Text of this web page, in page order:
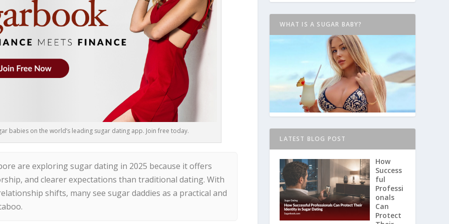
babies on the world’s leading sugar dating app. Join free today.
are exploring sugar dating in 2025 because it offers
and clearer expectations than traditional dating. With
shifts, many see sugar daddies as a practical and
WHAT IS A SUGAR BABY?
LATEST BLOG POST
How
Success
ful
Professi
onals
Can
Protect